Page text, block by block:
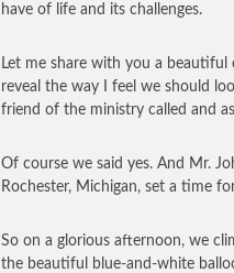
have of life and its challenges.
Let me share with you a beautiful
reveal the way I feel we should
friend of the ministry called and
Of course we said yes. And Mr.
Rochester, Michigan, set a time
So on a glorious afternoon, we
the beautiful blue-and-white